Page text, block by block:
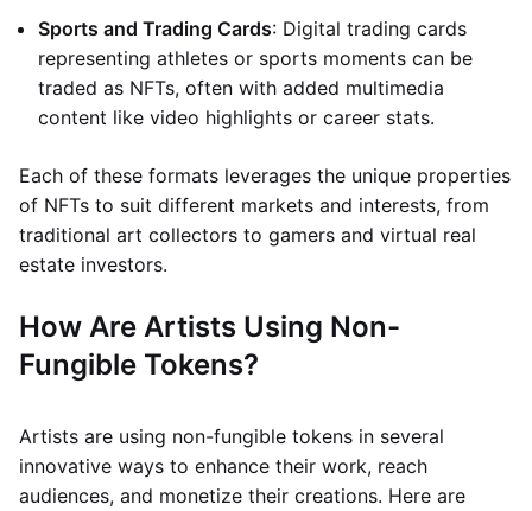
Sports and Trading Cards: Digital trading cards
representing athletes or sports moments can be
traded as NFTs, often with added multimedia
content like video highlights or career stats.
Each of these formats leverages the unique properties
of NFTs to suit different markets and interests, from
traditional art collectors to gamers and virtual real
estate investors.
How Are Artists Using Non-
Fungible Tokens?
Artists are using non-fungible tokens in several
innovative ways to enhance their work, reach
audiences, and monetize their creations. Here are